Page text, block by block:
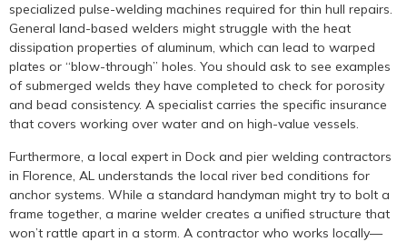
specialized pulse-welding machines required for thin hull repairs.
General land-based welders might struggle with the heat
dissipation properties of aluminum, which can lead to warped
plates or “blow-through” holes. You should ask to see examples
of submerged welds they have completed to check for porosity
and bead consistency. A specialist carries the specific insurance
that covers working over water and on high-value vessels.
Furthermore, a local expert in Dock and pier welding contractors
in Florence, AL understands the local river bed conditions for
anchor systems. While a standard handyman might try to bolt a
frame together, a marine welder creates a unified structure that
won’t rattle apart in a storm. A contractor who works locally—